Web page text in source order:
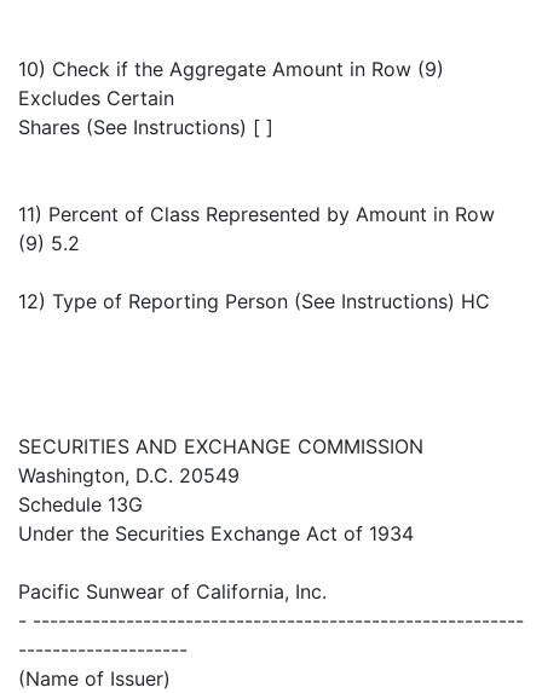
10) Check if the Aggregate Amount in Row (9)
Excludes Certain
Shares (See Instructions) [ ]
11) Percent of Class Represented by Amount in Row
(9) 5.2
12) Type of Reporting Person (See Instructions) HC
SECURITIES AND EXCHANGE COMMISSION
Washington, D.C. 20549
Schedule 13G
Under the Securities Exchange Act of 1934
Pacific Sunwear of California, Inc.
- ----------------------------------------------------------
--------------------
(Name of Issuer)